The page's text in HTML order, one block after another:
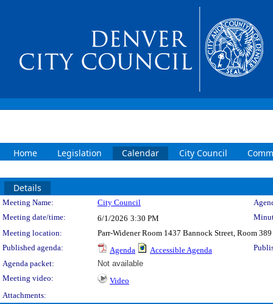
Home Legislation Calendar City Council
Details
Meeting Details
Meeting Name: City Council
Meeting date/time:
6/1/2026 3:30 PM
Meeting location:
Parr-Widener Room 1437 Bannock Street, Room 389
Published agenda:
Agenda Accessible Agenda
Agenda packet:
Not available
Meeting video:
Video
Attachments: